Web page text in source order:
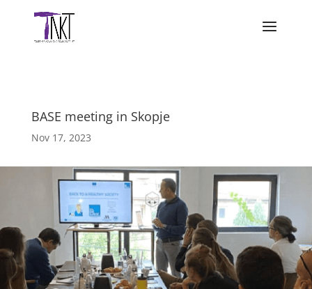
BASE meeting in Skopje
Nov 17, 2023